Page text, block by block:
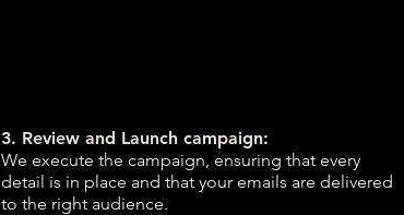
3. Review and Launch campaign:
We execute the campaign, ensuring that every
detail is in place and that your emails are delivered
to the right audience.